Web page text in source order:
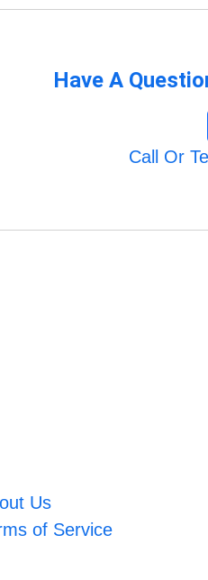
Have A
Call Or
Us
of Service